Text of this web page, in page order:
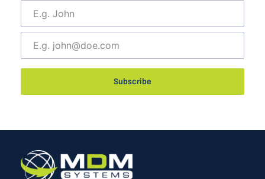
Subscribe